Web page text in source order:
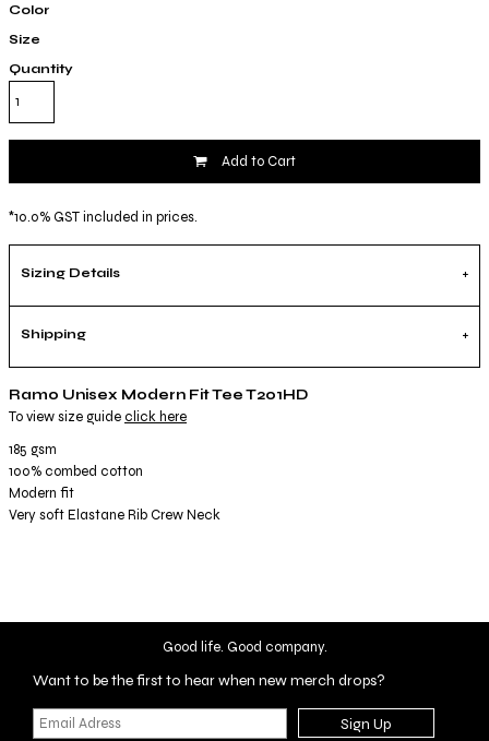
Color
Size
Quantity
Add to Cart
*10.0% GST included in prices.
Sizing Details
Shipping
Ramo Unisex Modern Fit Tee T201HD
To view size guide click here
185 gsm
100% combed cotton
Modern fit
Very soft Elastane Rib Crew Neck
Good life. Good company.
Want to be the first to hear when new merch drops?
Sign Up